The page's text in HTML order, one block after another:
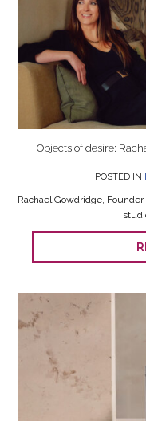
Objects of desire:
POSTED IN
Rachael Gowdridge,